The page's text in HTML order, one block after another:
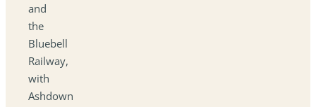
and
the
Bluebell
Railway,
with
Ashdown